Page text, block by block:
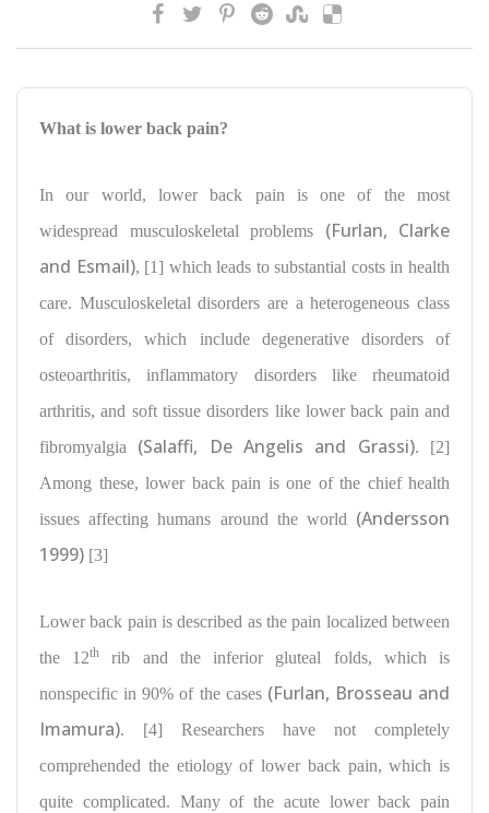
What is lower back pain?
In our world, lower back pain is one of the most
widespread musculoskeletal problems
(Furlan, Clarke
and Esmail), [1] which leads to substantial costs in health
care. Musculoskeletal disorders are aheterogeneous class
of disorders, which include degenerative disorders of
osteoarthritis, inflammatory disorders like rheumatoid
arthritis, and soft tissue disorders like lower back pain and
fibromyalgia (Salaffi, De Angelis and Grassi). [2]
Among these, lower back pain is one of the chief health
issues affecting humans around the world (Andersson
1999) [3]
Lower back pain is described as the pain localized between
the 12th
rib and the inferior gluteal folds, which is
nonspecific in 90% of the cases (Furlan, Brosseau and
Imamura). [4] Researchers have not completely
comprehended the etiology of lower back pain, which is
quite complicated. Many of the acute lower back pain